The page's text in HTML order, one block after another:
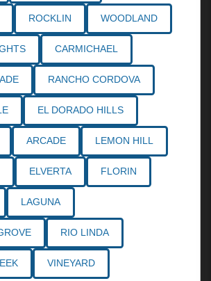
ROCKLIN WOODLAND
CARMICHAEL
RANCHO CORDOVA
EL DORADO HILLS
ARCADE LEMON HILL
ELVERTA FLORIN
LAGUNA
RIO LINDA
VINEYARD